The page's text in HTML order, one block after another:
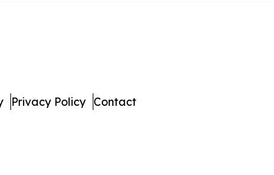
Privacy Policy Contact